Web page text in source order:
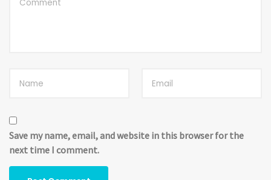
Save my name, email, and website in this browser for the
next time I comment.